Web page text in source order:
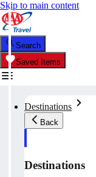
Skip to main content
Search
Saved Items
Destinations
Back
Destinations